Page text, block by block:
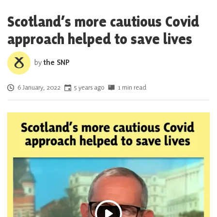
Scotland’s more cautious Covid
approach helped to save lives
bythe SNP
Posted on
6 January, 2022 5 years ago 1 min read